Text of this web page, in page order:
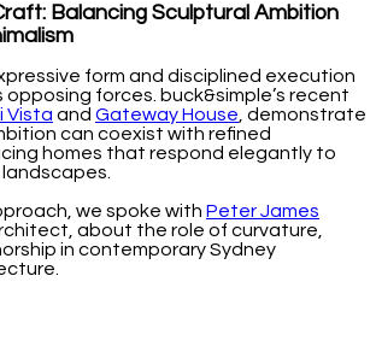
Balancing Sculptural Ambition
form and disciplined execution
forces. buck&simple’s recent
Vista and Gateway House , demonstrate
can coexist with refined
homes that respond elegantly to
we spoke with Peter James
about the role of curvature,
in contemporary Sydney